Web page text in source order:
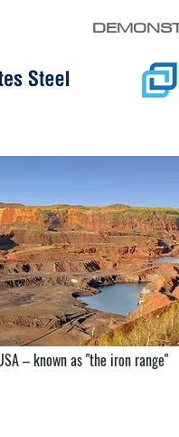
– known as "the iron range"